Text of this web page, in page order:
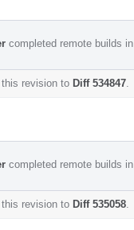
completed remote builds in
this revision to Diff 534847
completed remote builds in
this revision to Diff 535058